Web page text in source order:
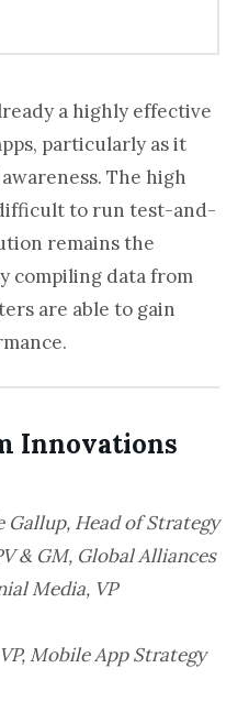
a highly effective
particularly as it
The high
to run test-and-
remains the
compiling data from
are able to gain
Innovations
Gallup, Head of Strategy
& GM,Global Alliances
Media, VP
Mobile App Strategy